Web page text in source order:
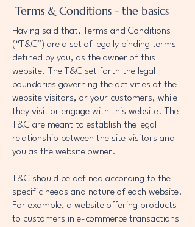
Terms & Conditions - the basics
Having said that, Terms and Conditions
(“T&C”) are a set of legally binding terms
defined by you, as the owner of this
website. The T&C set forth the legal
boundaries governing the activities of the
website visitors, or your customers, while
they visit or engage with this website. The
T&C are meant to establish the legal
relationship between the site visitors and
you as the website owner.
T&C should be defined according to the
specific needs and nature of each website.
For example, a website offering products
to customers in e-commerce transactions